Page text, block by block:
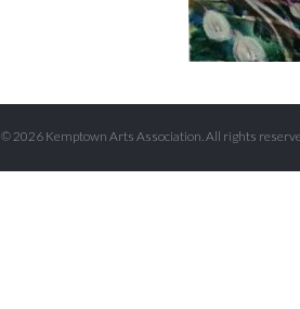
© 2026 Kemptown Arts Association. All rights